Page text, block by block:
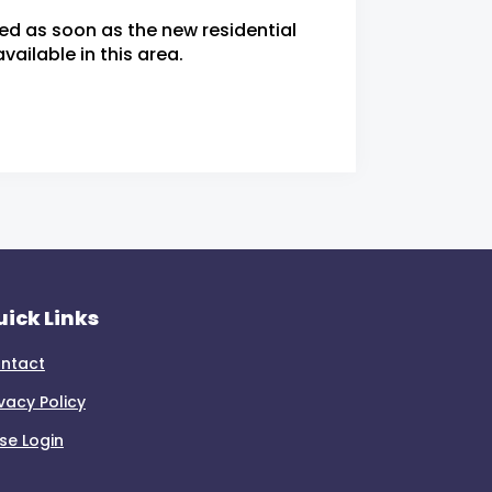
as soon as the new residential
in this area.
Links
Policy
Login